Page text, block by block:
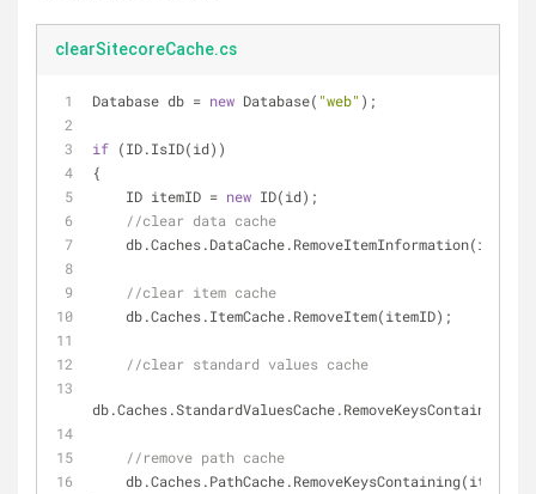
clearSitecoreCache.cs
Database db = new Database( "web" );
if (ID.IsID(id))
{
    ID itemID =
new ID(id);
//clear data cache
//clear item cache
    db.Caches.ItemCache.RemoveItem(itemID);
//clear standard values cache
//remove path cache